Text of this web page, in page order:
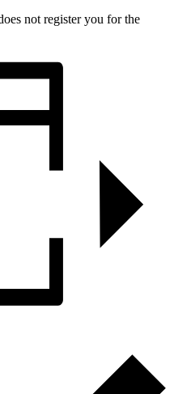
not register you for the